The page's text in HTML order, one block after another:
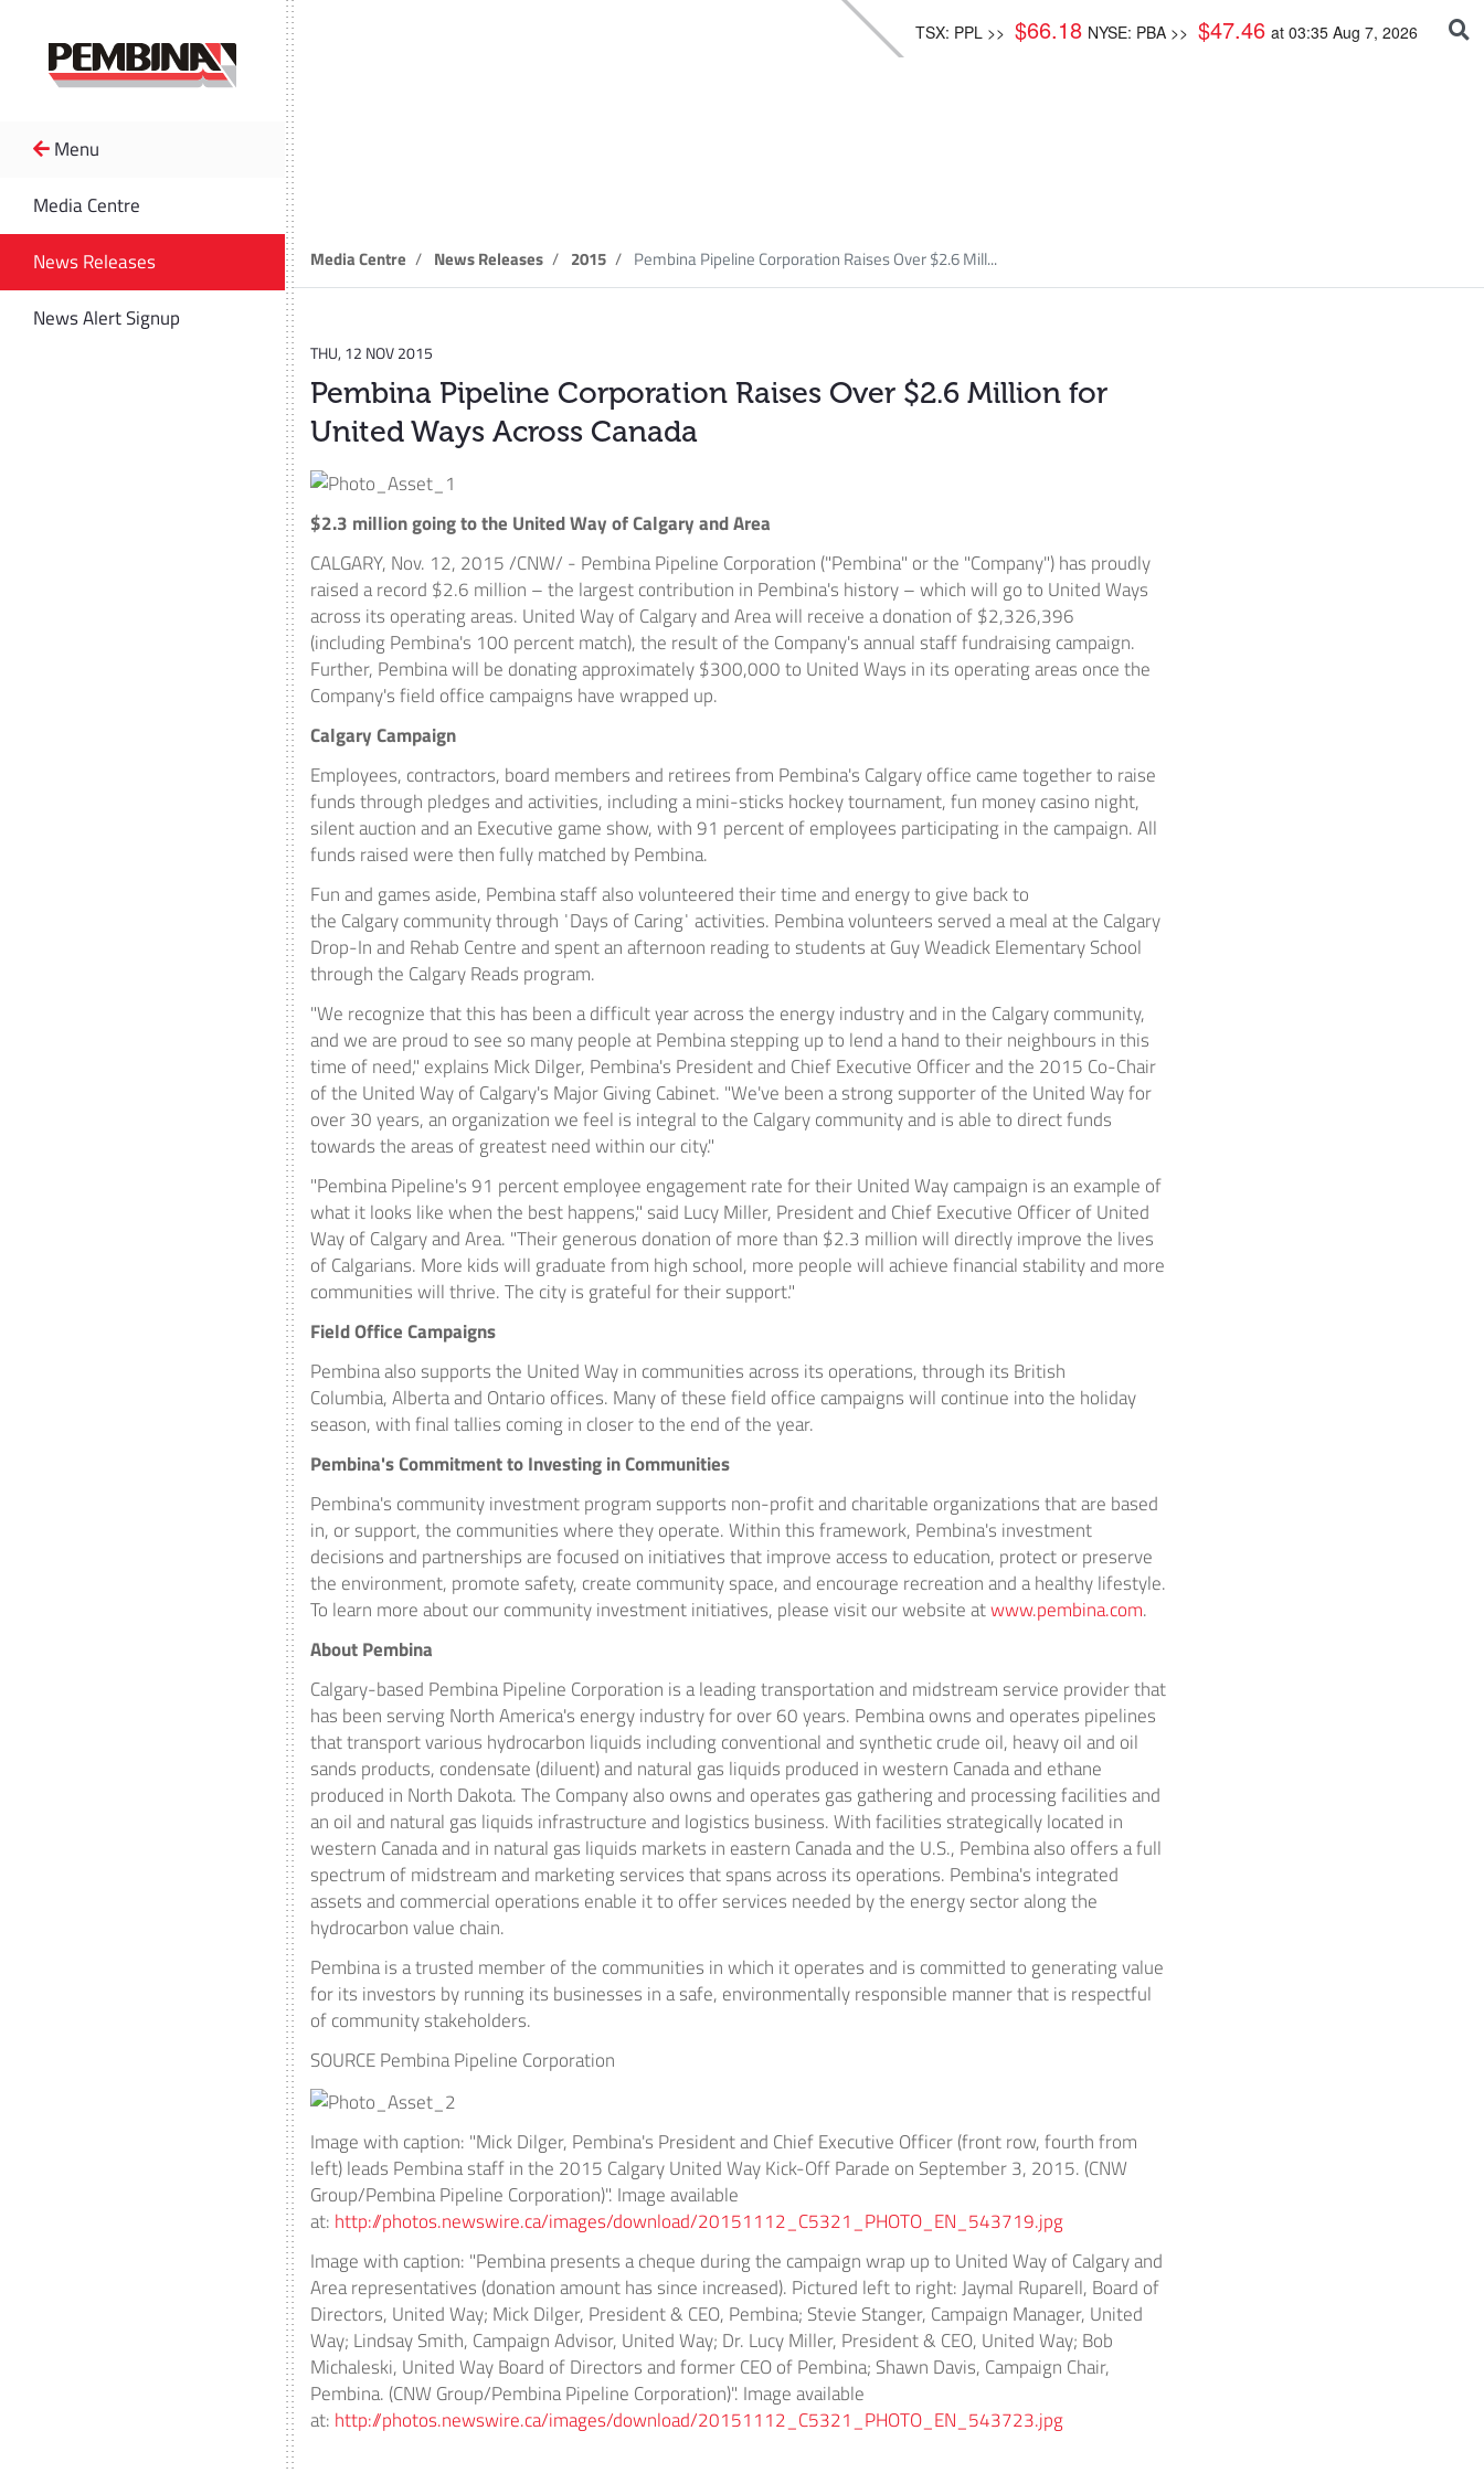
Menu
Media Centre
News Releases
News Alert Signup
TSX: PPL >> $66.18 NYSE: PBA >> $47.46 at 03:35 Aug 7, 2026
Media Centre News Releases 2015 Pembina Pipeline Corporation Raises Over $2.6 Mill...
THU, 12 NOV 2015
Pembina Pipeline Corporation Raises Over $2.6 Million for
United Ways Across Canada
$2.3 milliongoing to the United Way ofCalgaryand Area
CALGARY, Nov. 12, 2015/CNW/ - Pembina Pipeline Corporation ("Pembina" or the "Company") has proudly
raised a record $2.6 million – the largest contribution in Pembina's history – which will go to United Ways
across its operating areas. United Way of Calgary and Area will receive a donation of $2,326,396
(includingPembina's 100 percent match), the result of the Company's annual staff fundraising campaign.
Further, Pembinawill be donating approximately$300,000to United Ways in its operating areas once the
Company's field office campaigns have wrapped up.
Calgary Campaign
Employees, contractors, board members and retirees from Pembina's Calgaryoffice came together to raise
funds through pledges and activities, including a mini-sticks hockey tournament, fun money casino night,
silent auction and an Executive game show, with 91 percent of employees participating in the campaign. All
funds raised were then fully matched byPembina.
Fun and games aside, Pembinastaff also volunteered their time and energy to give back to
the Calgarycommunity through ˈDays of Caringˈ activities. Pembinavolunteers served a meal at the Calgary
Drop-In and Rehab Centre and spent an afternoon reading to students at Guy Weadick Elementary School
through the Calgary Reads program.
"We recognize that this has been a difficult year across the energy industry and in the Calgarycommunity,
and we are proud to see so many people atPembinastepping up to lend a hand to their neighbours in this
time of need," explains Mick Dilger, Pembina's President and Chief Executive Officer and the 2015 Co-Chair
of the United Way ofCalgary's Major Giving Cabinet. "We've been a strong supporter of the United Way for
over 30 years, an organization we feel is integral to the Calgarycommunity and is able to direct funds
towards the areas of greatest need within our city."
"Pembina Pipeline's 91 percent employee engagement rate for their United Way campaign is an example of
what it looks like when the best happens," said Lucy Miller, President and Chief Executive Officer of United
Way ofCalgaryand Area. "Their generous donation of more than $2.3 millionwill directly improve the lives
of Calgarians. More kids will graduate from high school, more people will achieve financial stability and more
communities will thrive. The city is grateful for their support."
Field Office Campaigns
Pembinaalso supports the United Way in communities across its operations, through its British
Columbia, Alberta and Ontario offices. Many of these field office campaigns will continue into the holiday
season, with final tallies coming in closer to the end of the year.
Pembina'sCommitment to Investing in Communities
Pembina's community investment program supports non-profit and charitable organizations that are based
in, or support, the communities where they operate. Within this framework, Pembina's investment
decisions and partnerships are focused on initiatives that improve access to education, protect or preserve
the environment, promote safety, create community space, and encourage recreation and a healthy lifestyle.
To learn more about our community investment initiatives, please visit our website atwww.pembina.com.
AboutPembina
Calgary-based Pembina Pipeline Corporation is a leading transportation and midstream service provider that
has been servingNorth America's energy industry for over 60 years. Pembinaowns and operates pipelines
that transport various hydrocarbon liquids including conventional and synthetic crude oil, heavy oil and oil
sands products, condensate (diluent) and natural gas liquids produced in western Canadaand ethane
produced in North Dakota. The Company also owns and operates gas gathering and processing facilities and
an oil and natural gas liquids infrastructure and logistics business. With facilities strategically located in
western Canadaand in natural gas liquids markets in eastern Canadaand the U.S., Pembinaalso offers a full
spectrum of midstream and marketing services that spans across its operations. Pembina's integrated
assets and commercial operations enable it to offer services needed by the energy sector along the
hydrocarbon value chain.
Pembina is a trusted member of the communities in which it operates and is committed to generating value
for its investors by running its businesses in a safe, environmentally responsible manner that is respectful
of community stakeholders.
SOURCE Pembina Pipeline Corporation
Image with caption: "Mick Dilger, Pembina's President and Chief Executive Officer (front row, fourth from
left) leads Pembina staff in the 2015 Calgary United Way Kick-Off Parade on September 3, 2015. (CNW
Group/Pembina Pipeline Corporation)". Image available
at: http://photos.newswire.ca/images/download/20151112_C5321_PHOTO_EN_543719.jpg
Image with caption: "Pembina presents a cheque during the campaign wrap up to United Way of Calgary and
Area representatives (donation amount has since increased). Pictured left to right: Jaymal Ruparell, Board of
Directors, United Way; Mick Dilger, President & CEO, Pembina; Stevie Stanger, Campaign Manager, United
Way; Lindsay Smith, Campaign Advisor, United Way; Dr. Lucy Miller, President & CEO, United Way; Bob
Michaleski, United Way Board of Directors and former CEO of Pembina; Shawn Davis, Campaign Chair,
Pembina. (CNW Group/Pembina Pipeline Corporation)". Image available
at: http://photos.newswire.ca/images/download/20151112_C5321_PHOTO_EN_543723.jpg